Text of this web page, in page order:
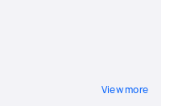
View more